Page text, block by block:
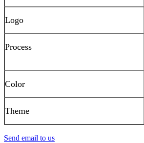
Logo
Process
Color
Theme
Send email to us